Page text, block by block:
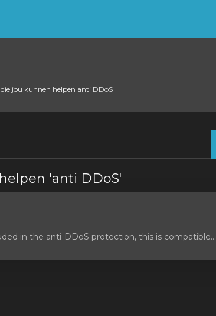
jou kunnen helpen anti DDoS
'anti DDoS'
in the anti-DDoS protection, this is compatible...